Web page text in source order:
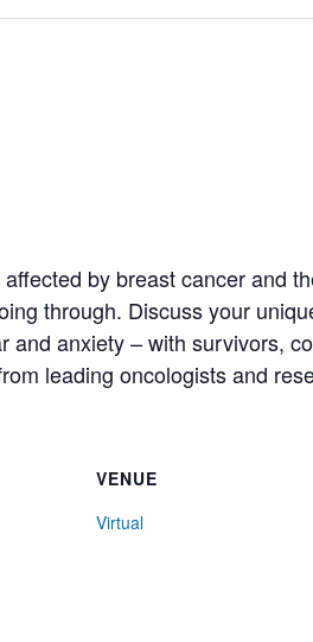
by breast cancer and
through. Discuss your
and anxiety – with survivors,
leading oncologists and
VENUE
Virtual